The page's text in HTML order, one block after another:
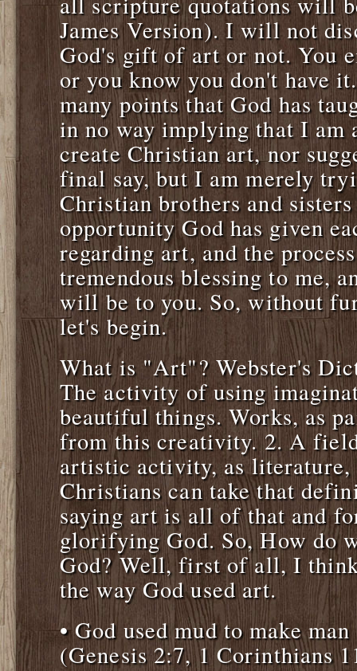
James Version). I will not
God's gift of art or not. You
or you know you don't have
many points that God has
in no way implying that I am
create Christian art, nor
final say, but I am merely
Christian brothers and
opportunity God has given
regarding art, and the
tremendous blessing to me,
will be to you. So, without
let's begin.
What is "Art"? Webster's
The activity of using
beautiful things. Works, as
from this creativity. 2. A
artistic activity, as literature,
Christians can take that
saying art is all of that and
glorifying God. So, How do
God? Well, first of all, I
the way God used art.
• God used mud to make
(Genesis 2:7, 1 Corinthians